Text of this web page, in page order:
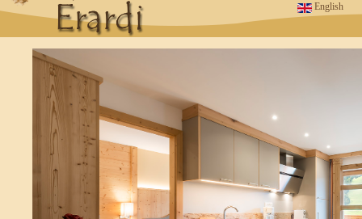
English